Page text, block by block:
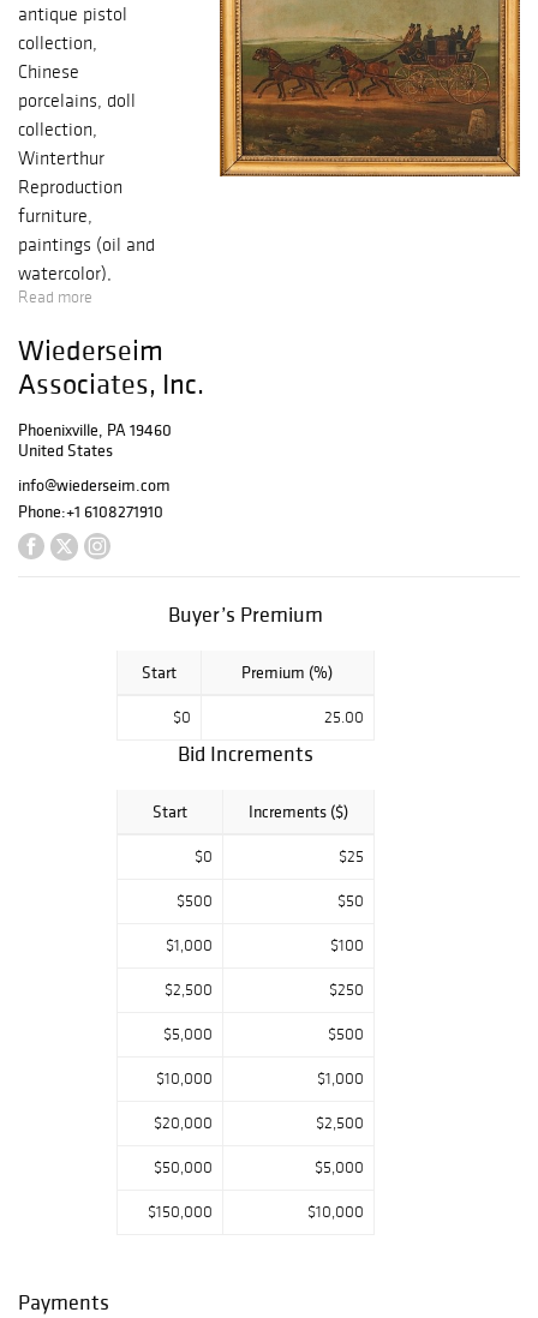
antique pistol
collection,
Chinese
porcelains, doll
collection,
Winterthur
Reproduction
furniture,
paintings (oil and
watercolor),
prints and artists’
carpets, clocks,
fine accessories
SELLING for: The
Estate of Peter
Rorer,
Philadelphia, PA
The Estate of
West Chester, PA
Read more
Wiederseim
Associates, Inc.
Phoenixville, PA 19460
United States
info@wiederseim.com
Phone:+1 6108271910
Buyer’s Premium
Start Premium (%)
$0 25.00
Bid Increments
Start Increments ($)
$0 $25
$500 $50
$1,000 $100
$2,500 $250
$5,000 $500
$10,000 $1,000
$20,000 $2,500
$50,000 $5,000
$150,000 $10,000
Payments